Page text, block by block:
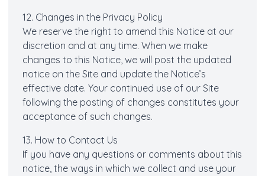
12. Changes in the Privacy Policy
We reserve the right to amend this Notice at our
discretion and at any time. When we make
changes to this Notice, we will post the updated
notice on the Site and update the Notice’s
effective date. Your continued use of our Site
following the posting of changes constitutes your
acceptance of such changes.
13. How to Contact Us
If you have any questions or comments about this
notice, the ways in which we collect and use your